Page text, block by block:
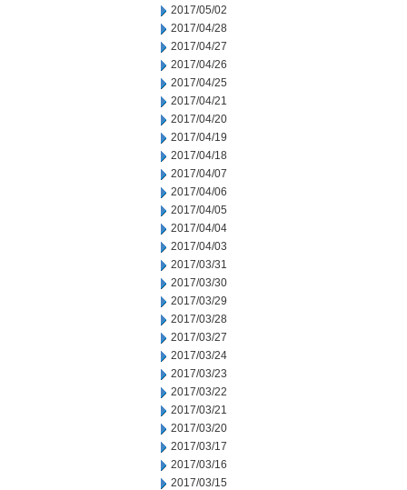
2017/05/02
2017/04/28
2017/04/27
2017/04/26
2017/04/25
2017/04/21
2017/04/20
2017/04/19
2017/04/18
2017/04/07
2017/04/06
2017/04/05
2017/04/04
2017/04/03
2017/03/31
2017/03/30
2017/03/29
2017/03/28
2017/03/27
2017/03/24
2017/03/23
2017/03/22
2017/03/21
2017/03/20
2017/03/17
2017/03/16
2017/03/15